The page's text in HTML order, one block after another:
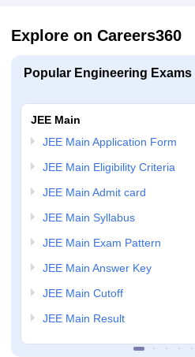
Explore on Careers360
Popular Engineering Exams
JEE Main
JEE Main Application Form
JEE Main Eligibility Criteria
JEE Main Admit card
JEE Main Syllabus
JEE Main Exam Pattern
JEE Main Answer Key
JEE Main Cutoff
JEE Main Result